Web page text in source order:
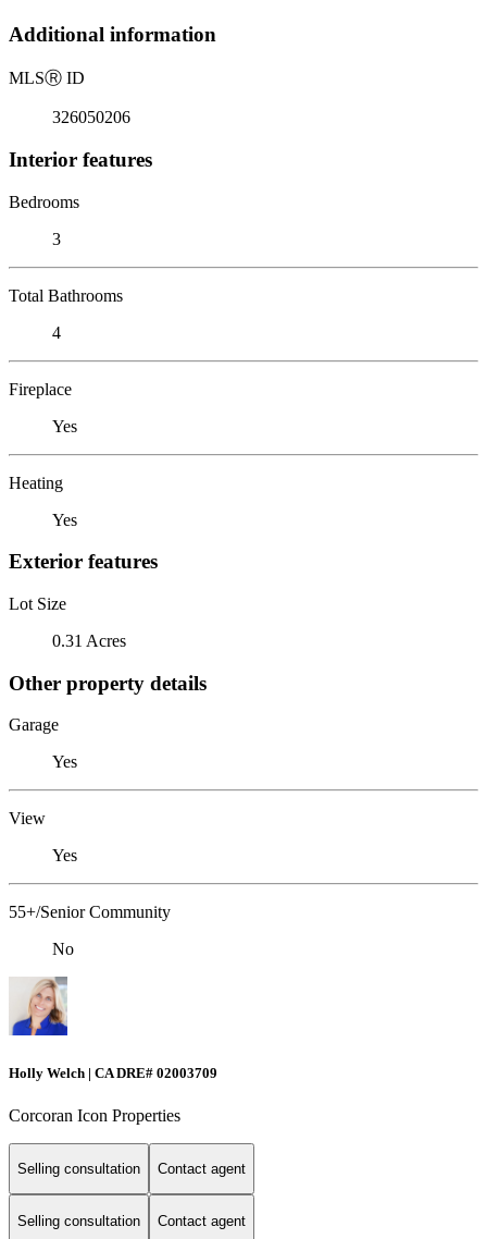
Additional information
MLSⓇ ID
326050206
Interior features
Bedrooms
3
Total Bathrooms
4
Fireplace
Yes
Heating
Yes
Exterior features
Lot Size
0.31 Acres
Other property details
Garage
Yes
View
Yes
55+/Senior Community
No
Holly Welch | CA DRE# 0200​3709
Corcoran Icon Properties
Selling consultation Contact agent
Selling consultation Contact agent